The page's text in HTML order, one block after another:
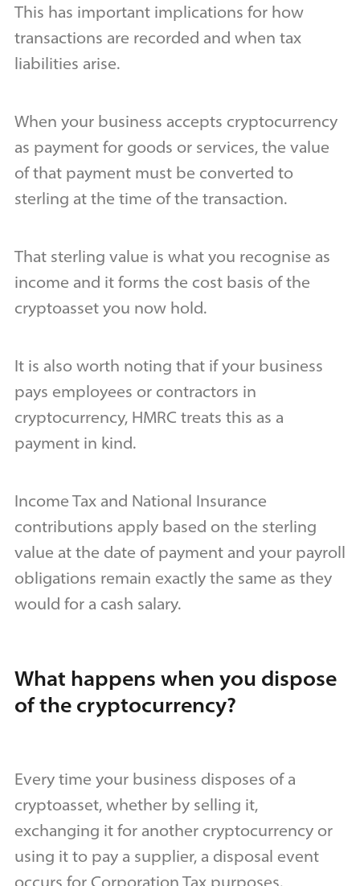
This has important implications for how
transactions are recorded and when tax
liabilities arise.
When your business accepts cryptocurrency
as payment for goods or services, the value
of that payment must be converted to
sterling at the time of the transaction.
That sterling value is what you recognise as
income and it forms the cost basis of the
cryptoasset you now hold.
It is also worth noting that if your business
pays employees or contractors in
cryptocurrency, HMRC treats this as a
payment in kind.
Income Tax and National Insurance
contributions apply based on the sterling
value at the date of payment and your payroll
obligations remain exactly the same as they
would for a cash salary.
What happens when you dispose
of the cryptocurrency?
Every time your business disposes of a
cryptoasset, whether by selling it,
exchanging it for another cryptocurrency or
using it to pay a supplier, a disposal event
occurs for Corporation Tax purposes.